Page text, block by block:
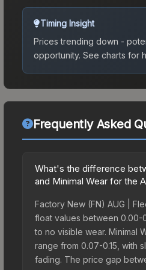
Timing Insight
Prices trending down -
opportunity. See charts for
Frequently Asked
What's the difference
and Minimal Wear for the
Factory New (FN) AUG |
float values between 0.00-
to no visible wear. Minimal
range from 0.07-0.15, with
fading. The price gap